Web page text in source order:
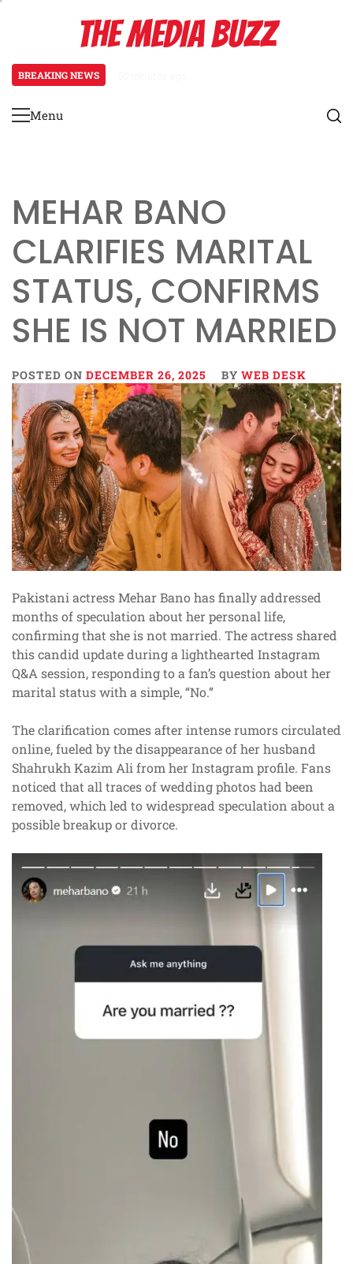
THE MEDIA BUZZ
BREAKING NEWS
Primary
Menu
MEHAR BANO
CLARIFIES MARITAL
STATUS, CONFIRMS
SHE IS NOT MARRIED
POSTED ON DECEMBER 26, 2025 BY WEB DESK
Pakistani actress Mehar Bano has finally addressed
months of speculation about her personal life,
confirming that she is not married. The actress shared
this candid update during a lighthearted Instagram
Q&A session, responding to a fan’s question about her
marital status with a simple, “No.”
The clarification comes after intense rumors circulated
online, fueled by the disappearance of her husband
Shahrukh Kazim Ali from her Instagram profile. Fans
noticed that all traces of wedding photos had been
removed, which led to widespread speculation about a
possible breakup or divorce.